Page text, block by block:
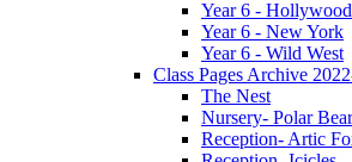
Year 6 - Hollywood
Year 6 - New York
Year 6 - Wild West
Class Pages Archive
The Nest
Nursery- Polar
Reception- Artic